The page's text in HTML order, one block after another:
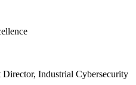
Industrial Cybersecurity